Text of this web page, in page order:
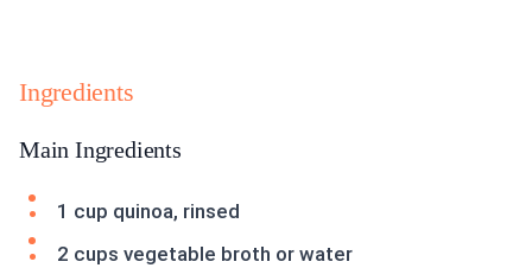
Ingredients
Main Ingredients
1 cup quinoa, rinsed
2 cups vegetable broth or water